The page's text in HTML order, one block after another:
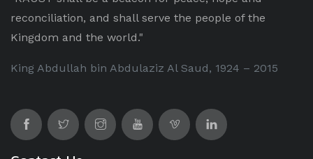
reconciliation, and shall serve the people of the
Kingdom and the world."
King Abdullah bin Abdulaziz Al Saud, 1924 – 2015